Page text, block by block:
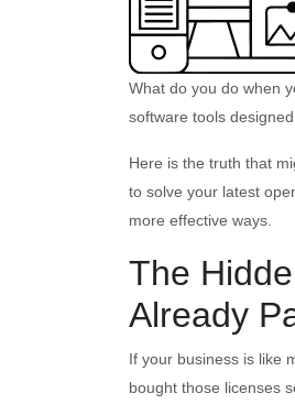
What do you do when
software tools
Here is the truth that
to solve your latest
more effective ways.
The
Already
If your business is like
bought those licenses